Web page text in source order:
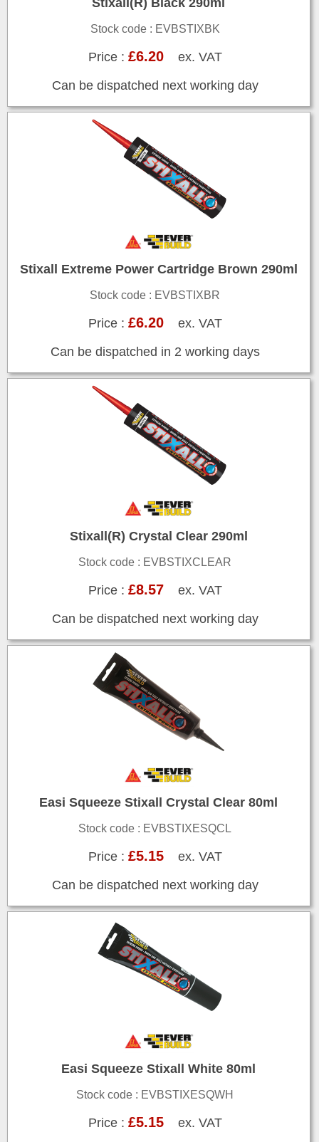
Stock code : EVBSTIXBK
Price : £6.20ex. VAT
Can be dispatched next working day
Stixall Extreme Power Cartridge Brown 290ml
Stock code : EVBSTIXBR
Price : £6.20ex. VAT
Can be dispatched in 2 working days
Stixall(R) Crystal Clear 290ml
Stock code : EVBSTIXCLEAR
Price : £8.57ex. VAT
Can be dispatched next working day
Easi Squeeze Stixall Crystal Clear 80ml
Stock code : EVBSTIXESQCL
Price : £5.15ex. VAT
Can be dispatched next working day
Easi Squeeze Stixall White 80ml
Stock code : EVBSTIXESQWH
Price : £5.15ex. VAT